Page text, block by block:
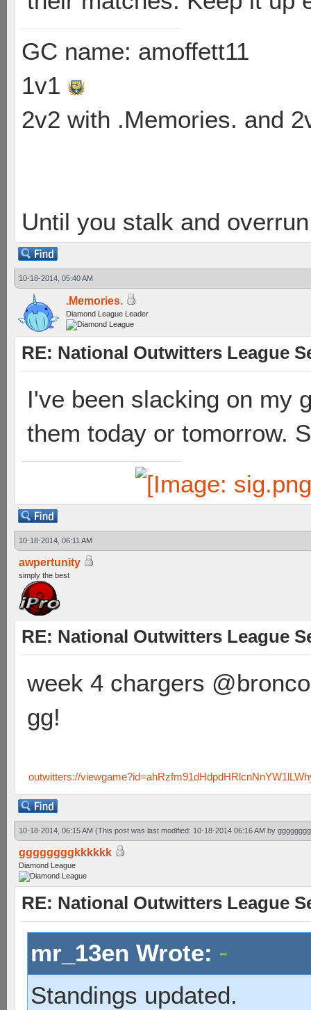
GC name: amoffett11
1v1
2v2 with .Memories. and
Until you stalk and
10-18-2014, 05:40 AM
.Memories.
Diamond League Leader
RE: National Outwitters League
I've been slacking on my
them today or tomorrow.
10-18-2014, 06:11 AM
awpertunity
simply the best
RE: National Outwitters League
week 4 chargers
gg!
outwitters://
10-18-2014, 06:15 AM (This post was last modified: 10-18-2014 06:16 AM by
ggggggggkkkkkk
Diamond League
RE: National Outwitters League
mr_13en Wrote:
Standings updated.